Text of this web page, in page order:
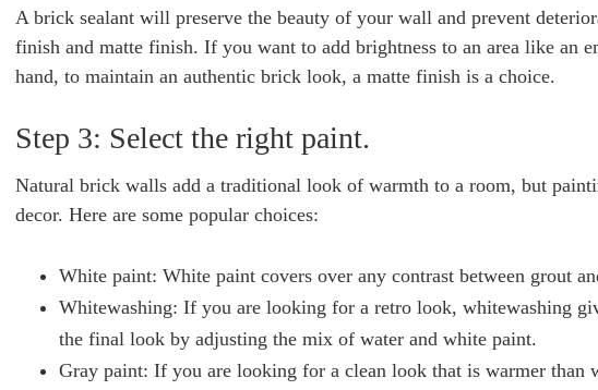
A brick sealant will preserve the beauty of your wall and prevent
finish and matte finish. If you want to add brightness to an area like an
hand, to maintain an authentic brick look, a matte finish is a choice.
Step 3: Select the right paint.
Natural brick walls add a traditional look of warmth to a room, but
decor. Here are some popular choices:
White paint: White paint covers over any contrast between grout
Whitewashing: If you are looking for a retro look, whitewashing
the final look by adjusting the mix of water and white paint.
Gray paint: If you are looking for a clean look that is warmer than